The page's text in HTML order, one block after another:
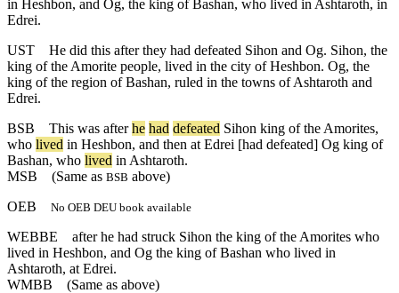
in Heshbon, and Og, the king of Bashan, who lived in Ashtaroth, in
Edrei.
UST
He did this after they had defeated Sihon and Og. Sihon, the
king of the Amorite people, lived in the city of Heshbon. Og, the
king of the region of Bashan, ruled in the towns of Ashtaroth and
Edrei.
BSB
This was after he had defeated Sihon king of the Amorites,
who lived in Heshbon, and then at Edrei [had defeated] Og king of
Bashan, who lived in Ashtaroth.
MSB (Same as BSB above)
OEB
No OEB DEU book available
WEBBE
after he had struck Sihon the king of the Amorites who
lived in Heshbon, and Og the king of Bashan who lived in
Ashtaroth, at Edrei.
WMBB (Same as above)